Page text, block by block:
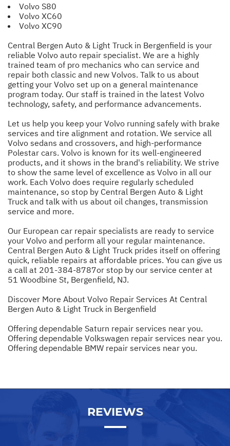
Volvo S80
Volvo XC60
Volvo XC90
Central Bergen Auto & Light Truck in Bergenfield is your
reliable Volvo auto repair specialist. We are a highly
trained team of pro mechanics who can service and
repair both classic and new Volvos. Talk to us about
getting your Volvo set up on a general maintenance
program today. Our staff is trained in the latest Volvo
technology, safety, and performance advancements.
Let us help you keep your Volvo running safely with brake
services and tire alignment and rotation. We service all
Volvo sedans and crossovers, and high-performance
Polestar cars. Volvo is known for its well-engineered
products, and it shows in the brand's reliability. We strive
to show the same level of excellence as Volvo in all our
work. Each Volvo does require regularly scheduled
maintenance, so stop by Central Bergen Auto & Light
Truck and talk with us about oil changes, transmission
service and more.
Our European car repair specialists are ready to service
your Volvo and perform all your regular maintenance.
Central Bergen Auto & Light Truck prides itself on offering
quick, reliable repairs at affordable prices. You can give us
a call at 201-384-8787or stop by our service center at
51 Woodbine St, Bergenfield, NJ.
Discover More About Volvo Repair Services At Central
Bergen Auto & Light Truck in Bergenfield
Offering dependable Saturn repair services near you.
Offering dependable Volkswagen repair services near you.
Offering dependable BMW repair services near you.
REVIEWS